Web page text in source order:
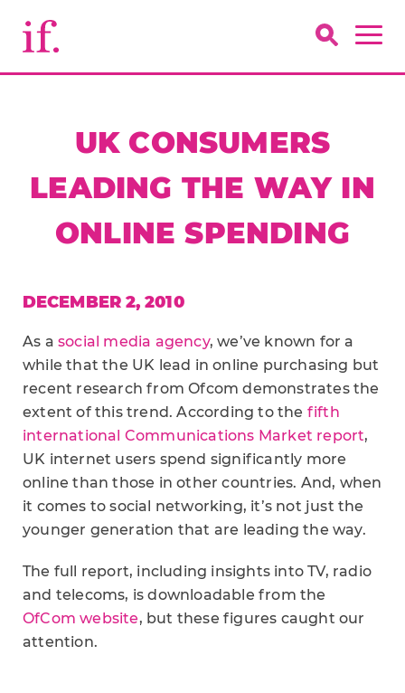
UK CONSUMERS
LEADING THE WAY IN
ONLINE SPENDING
DECEMBER 2, 2010
As a social media agency, we’ve known for a
while that the UK lead in online purchasing but
recent research from Ofcom demonstrates the
extent of this trend. According to the fifth
international Communications Market report,
UK internet users spend significantly more
online than those in other countries. And, when
it comes to social networking, it’s not just the
younger generation that are leading the way.
The full report, including insights into TV, radio
and telecoms, is downloadable from the
OfCom website, but these figures caught our
attention.